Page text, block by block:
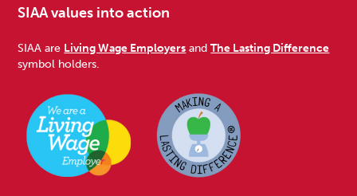
SIAA values into action
SIAA are Living Wage Employers andThe Lasting Difference
symbol holders.